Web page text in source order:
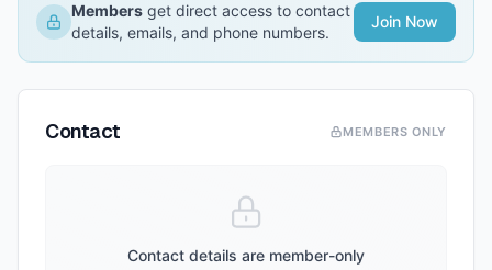
Members get direct access to contact
details, emails, and phone numbers.
Join Now
Contact MEMBERS ONLY
Contact details are member-only